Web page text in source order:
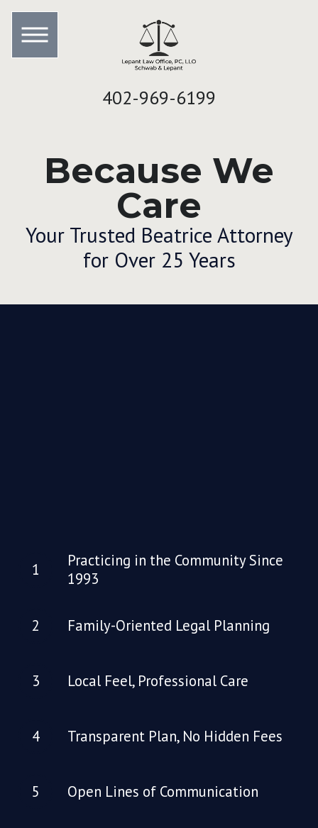
402-969-6199
Because We
Care
Your Trusted Beatrice Attorney
for Over 25 Years
Practicing in the Community Since
1993
Family-Oriented Legal Planning
Local Feel, Professional Care
Transparent Plan, No Hidden Fees
Open Lines of Communication